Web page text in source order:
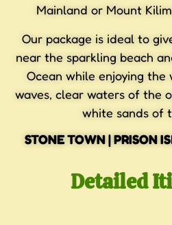
Mainland or Mount
Our package is ideal to
near the sparkling beach
Ocean while enjoying
waves, clear waters of the
white sands of
STONE TOWN | PRISON
Detailed